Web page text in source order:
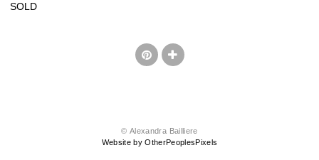
SOLD
© Alexandra Bailliere
Website by OtherPeoplesPixels